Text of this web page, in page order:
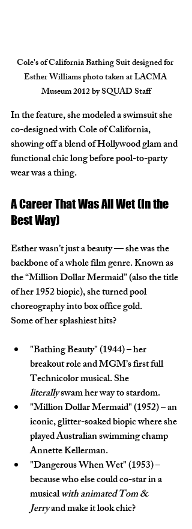
Cole's of California Bathing Suit designed for
Esther Williams photo taken at LACMA
Museum 2012 by SQUAD Staff
In the feature, she modeled a swimsuit she
co-designed with Cole of California,
showing off a blend of Hollywood glam and
functional chic long before pool-to-party
wear was a thing.
A Career That Was All Wet (In the
Best Way)
Esther wasn’t just a beauty — she was the
backbone of a whole film genre. Known as
the “Million Dollar Mermaid” (also the title
of her 1952 biopic), she turned pool
choreography into box office gold.
Some of her splashiest hits?
"Bathing Beauty" (1944) – her
breakout role and MGM’s first full
Technicolor musical. She
literally swam her way to stardom.
"Million Dollar Mermaid" (1952) – an
iconic, glitter-soaked biopic where she
played Australian swimming champ
Annette Kellerman.
"Dangerous When Wet" (1953) –
because who else could co-star in a
musical with animated Tom &
Jerry and make it look chic?